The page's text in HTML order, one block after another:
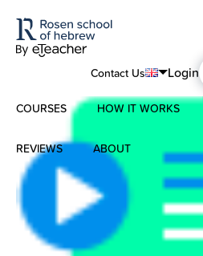
Contact Us
English
Português
Español
Français
Deutsch
Login
COURSES
Modern Hebrew
Spoken Hebrew
Israel Studies
HOW IT WORKS
REVIEWS ABOUT
Blog